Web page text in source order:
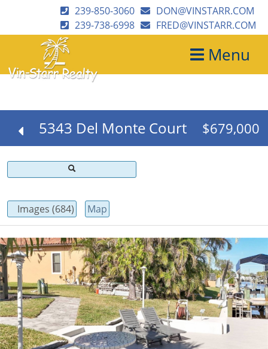
239-850-3060
DON@VINSTARR.COM
239-738-6998
FRED@VINSTARR.COM
Menu
5343 Del Monte Court $679,000
Images (684) Map